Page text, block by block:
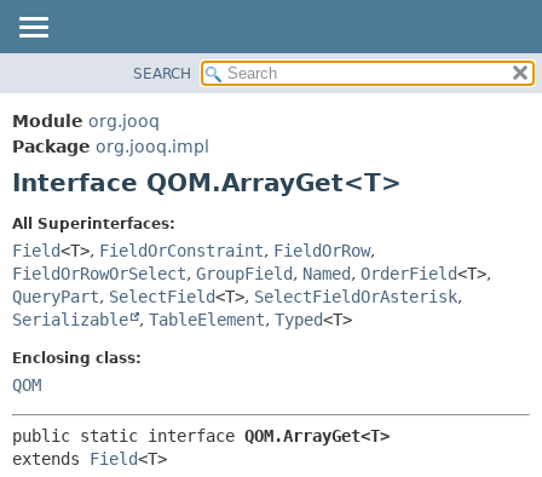
PACKAGE
CLASS
USE
INDEX
HELP
CONSTR
DETAIL:
FIELD
CONSTR
SEARCH
Module org.jooq
Package org.jooq.impl
Interface QOM.ArrayGet<T>
All Superinterfaces:
Field<T>, FieldOrConstraint, FieldOrRow,
FieldOrRowOrSelect, GroupField, Named, OrderField<T>,
QueryPart, SelectField<T>, SelectFieldOrAsterisk,
Serializable
, TableElement, Typed<T>
Enclosing class:
QOM
public static interface QOM.ArrayGet<T>
extends Field<T>